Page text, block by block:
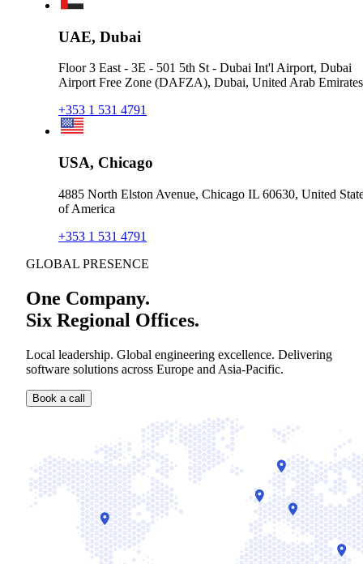
UAE, Dubai
Floor 3 East - 3E - 501 5th St - Dubai Int'l Airport, Dubai
Airport Free Zone (DAFZA), Dubai, United Arab Emirates
+353 1 531 4791
USA, Chicago
4885 North Elston Avenue, Chicago IL 60630, United
of America
+353 1 531 4791
GLOBAL PRESENCE
One Company.
Six Regional Offices.
Local leadership. Global engineering excellence. Delivering
software solutions across Europe and Asia-Pacific.
Book a call